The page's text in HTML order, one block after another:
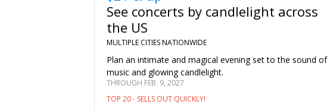
See concerts by candlelight across
the US
MULTIPLE CITIES NATIONWIDE
Plan an intimate and magical evening set to the sound of
music and glowing candlelight.
THROUGH FEB. 9, 2027
TOP 20 - SELLS OUT QUICKLY!